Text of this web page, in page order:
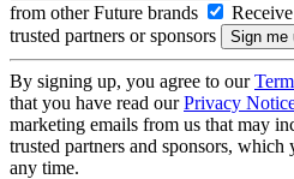
from other Future brands
trusted partners or sponsors
By signing up, you agree to our
that you have read ourPrivacy
marketing emails from us that may
trusted partners and sponsors,
any time.